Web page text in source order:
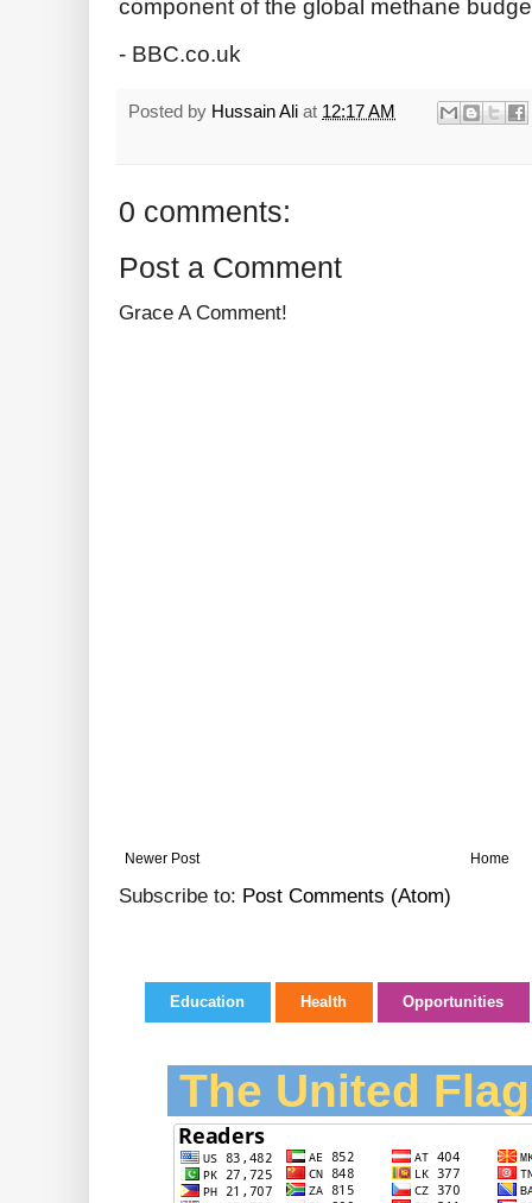
component of the global methane
- BBC.co.uk
Posted by Hussain Ali at 12:17 AM
0 comments:
Post a Comment
Grace A Comment!
Newer Post Home
Subscribe to: Post Comments (Atom)
Education Health Opportunities
The United